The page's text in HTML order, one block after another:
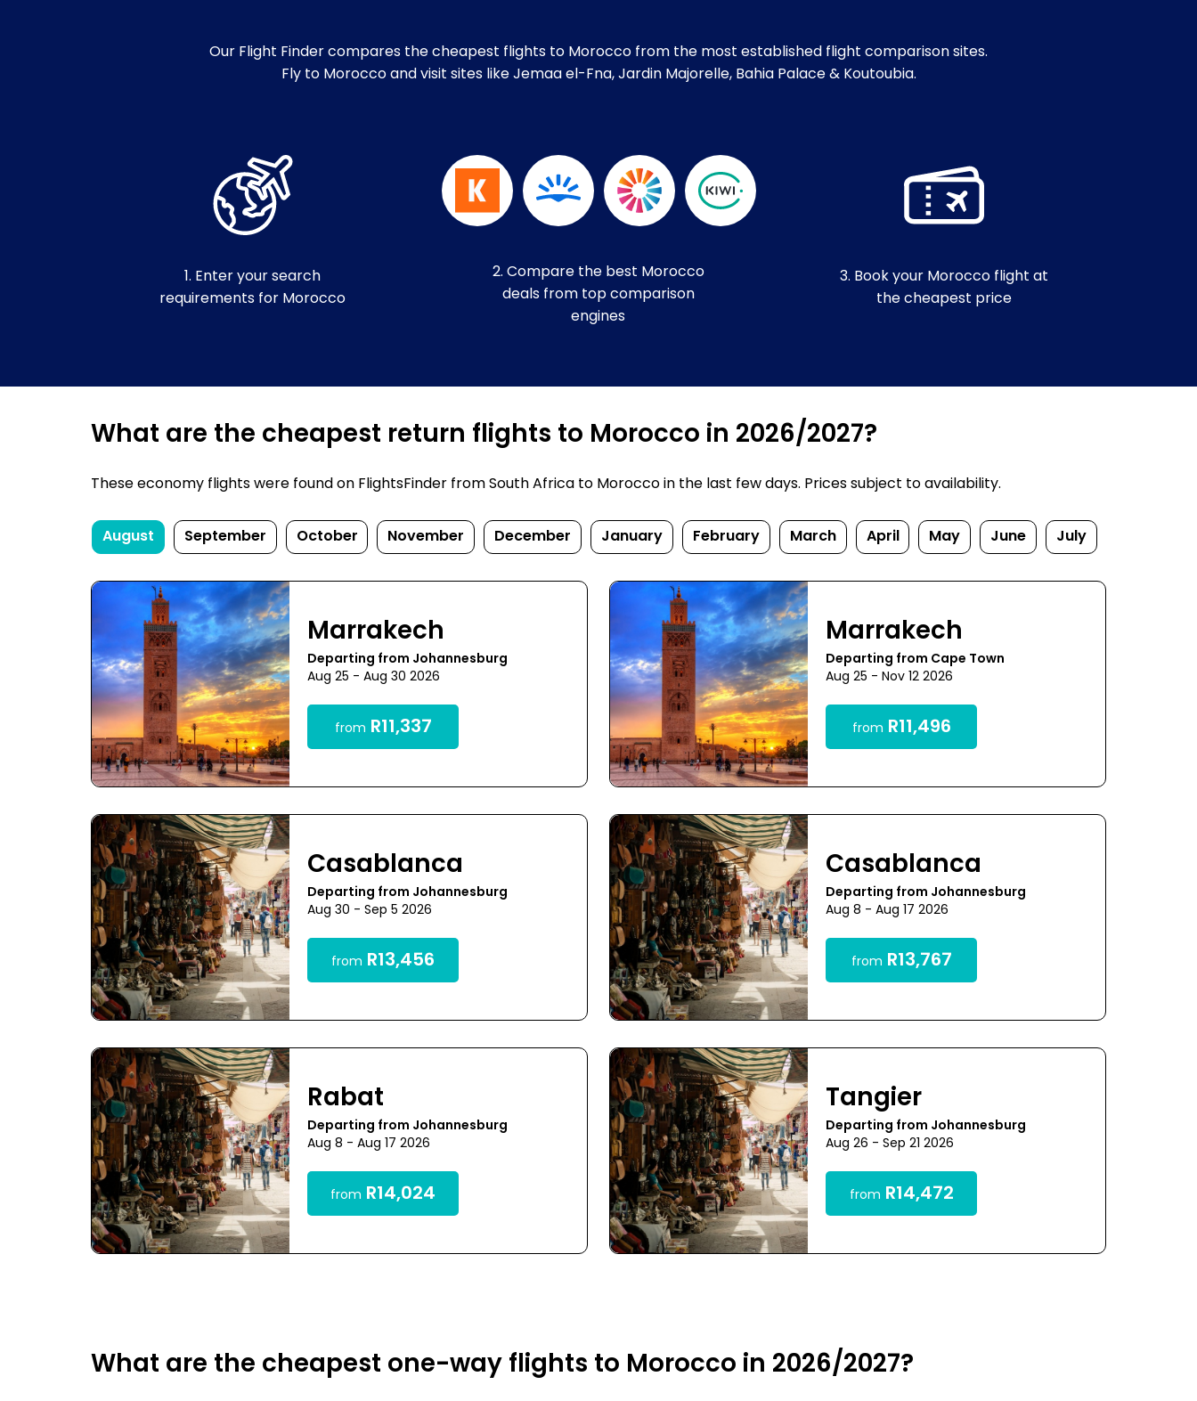
Our Flight Finder compares the cheapest flights to Morocco from the most established flight comparison sites.
Fly to Morocco and visit sites like Jemaa el-Fna, Jardin Majorelle, Bahia Palace & Koutoubia.
1. Enter your search
requirements for Morocco
2. Compare the best Morocco
deals from top comparison
engines
3. Book your Morocco flight at
the cheapest price
What are the cheapest return flights to Morocco in 2026/2027?
These economy flights were found on FlightsFinder from South Africa to Morocco in the last few days. Prices subject to availability.
August September October November December January February March April May June July
Marrakech
Departing from Johannesburg
Aug 25 - Aug 30 2026
from R11,337
Marrakech
Departing from Cape Town
Aug 25 - Nov 12 2026
from R11,496
Casablanca
Departing from Johannesburg
Aug 30 - Sep 5 2026
from R13,456
Casablanca
Departing from Johannesburg
Aug 8 - Aug 17 2026
from R13,767
Rabat
Departing from Johannesburg
Aug 8 - Aug 17 2026
from R14,024
Tangier
Departing from Johannesburg
Aug 26 - Sep 21 2026
from R14,472
What are the cheapest one-way flights to Morocco in 2026/2027?